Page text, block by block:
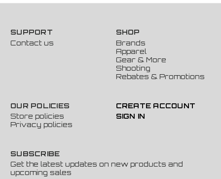
SUPPORT
Contact us
SHOP
Brands
Apparel
Gear & More
Shooting
Rebates & Promotions
OUR POLICIES
Store policies
Privacy policies
CREATE ACCOUNT
SIGN IN
SUBSCRIBE
Get the latest updates on new products and
upcoming sales